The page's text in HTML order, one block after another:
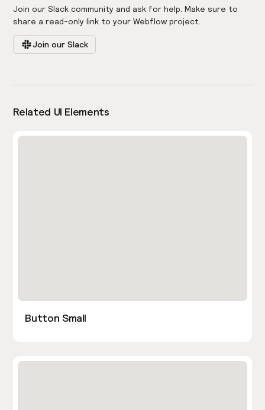
Join our Slack community and ask for help. Make sure to
share a read-only link to your Webflow project.
Join our Slack
Related UI Elements
Button Small